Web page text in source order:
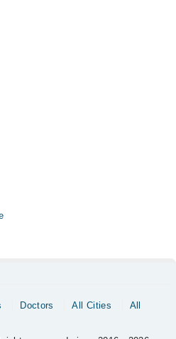
Doctors All Cities
All